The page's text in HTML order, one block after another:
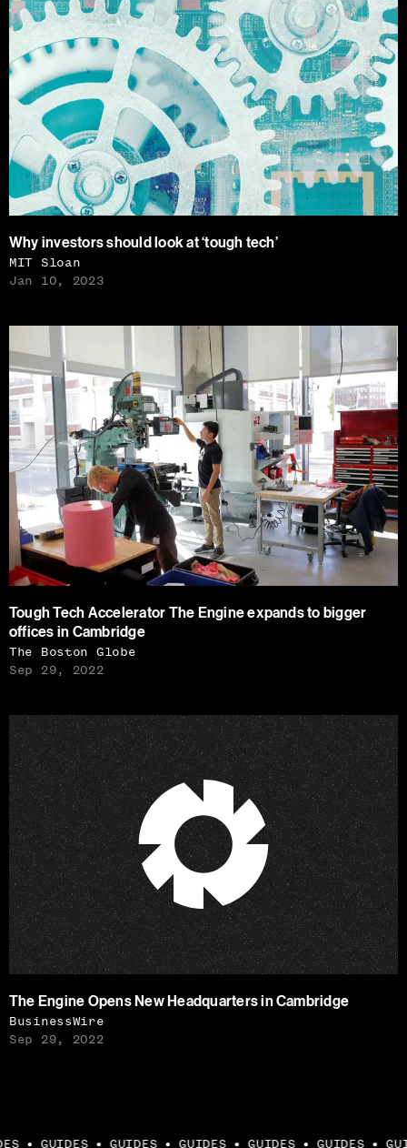
Why investors should look at ‘tough tech’
MIT Sloan
Jan 10, 2023
Tough Tech Accelerator The Engine expands to bigger
offices in Cambridge
The Boston Globe
Sep 29, 2022
The Engine Opens New Headquarters in Cambridge
BusinessWire
Sep 29, 2022
● GUIDES ● GUIDES ● GUIDES ● GUIDES ● GUIDES ●